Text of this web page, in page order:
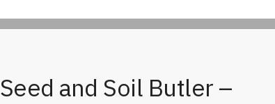
Seed and Soil Butler –